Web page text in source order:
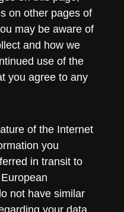
on other pages of
may be aware of
and how we
use of the
you agree to any
of the Internet
you
in transit to
not have similar